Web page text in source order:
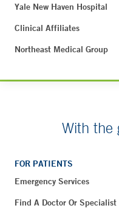
Yale New Haven Hospital
Clinical Affiliates
Northeast Medical Group
With the
FOR PATIENTS
Emergency Services
Find A Doctor Or Specialist